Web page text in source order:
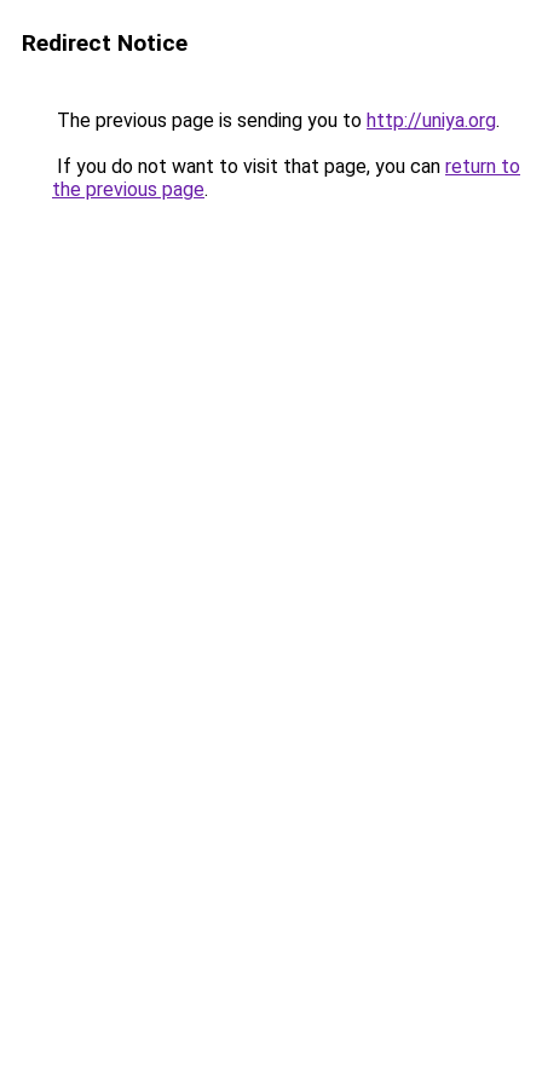
Redirect Notice
The previous page is sending you to http://uniya.org.
If you do not want to visit that page, you can return to
the previous page.